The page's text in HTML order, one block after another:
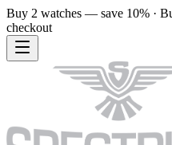
Buy 2 watches — save 10% ·
checkout